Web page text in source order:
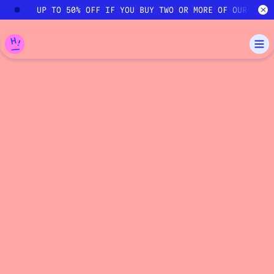
Skip to main content
UP TO 50% OFF IF YOU BUY TWO OR MORE OF OUR